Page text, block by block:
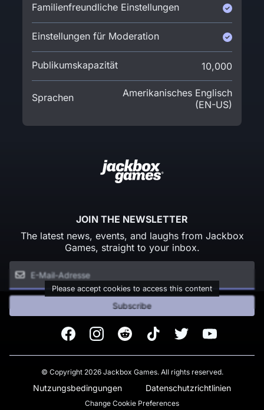
Familienfreundliche Einstellungen
Einstellungen für Moderation
Publikumskapazität 10,000
Sprachen
Amerikanisches Englisch
(EN-US)
JOIN THE NEWSLETTER
The latest news, events, and laughs from Jackbox
Games, straight to your inbox.
Please accept cookies to access this content
Subscribe
FacebookInstagramReddit TikTok Twitter Youtube
© Copyright 2026 Jackbox Games. All rights reserved.
Nutzungsbedingungen Datenschutzrichtlinien
Change Cookie Preferences